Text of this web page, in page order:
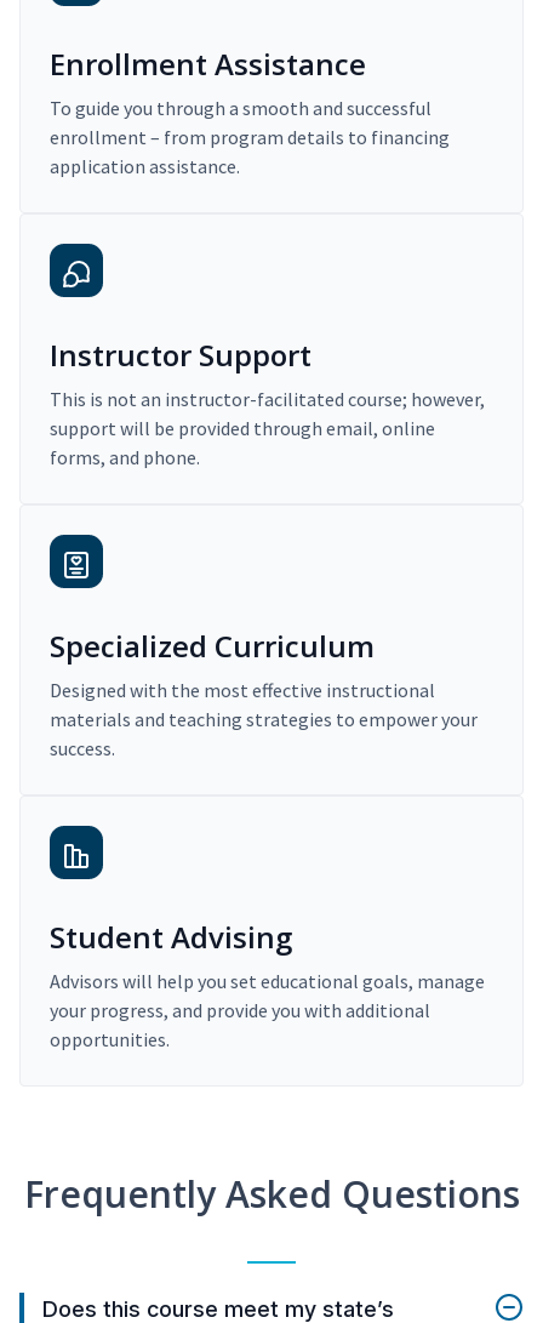
Enrollment Assistance
To guide you through a smooth and successful
enrollment – from program details to financing
application assistance.
Instructor Support
This is not an instructor-facilitated course; however,
support will be provided through email, online
forms, and phone.
Specialized Curriculum
Designed with the most effective instructional
materials and teaching strategies to empower your
success.
Student Advising
Advisors will help you set educational goals, manage
your progress, and provide you with additional
opportunities.
Frequently Asked Questions
Does this course meet my state’s